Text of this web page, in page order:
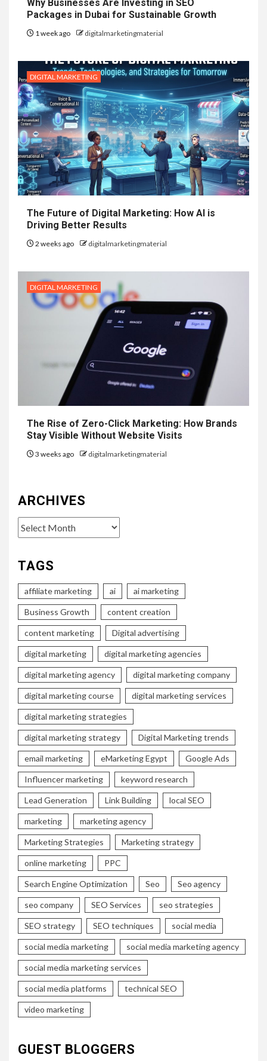
Why Businesses Are Investing in SEO
Packages in Dubai for Sustainable Growth
1 week ago digitalmarketingmaterial
DIGITAL MARKETING
The Future of Digital Marketing: How AI is
Driving Better Results
2 weeks ago digitalmarketingmaterial
DIGITAL MARKETING
The Rise of Zero-Click Marketing: How Brands
Stay Visible Without Website Visits
3 weeks ago digitalmarketingmaterial
ARCHIVES
Archives
TAGS
affiliate marketing ai ai marketing
Business Growth content creation
content marketing Digital advertising
digital marketing digital marketing agencies
digital marketing agency digital marketing company
digital marketing course digital marketing services
digital marketing strategies
digital marketing strategy Digital Marketing trends
email marketing eMarketing Egypt Google Ads
Influencer marketing keyword research
Lead Generation Link Building local SEO
marketing marketing agency
Marketing Strategies Marketing strategy
online marketing PPC
Search Engine Optimization Seo Seo agency
seo company SEO Services seo strategies
SEO strategy SEO techniques social media
social media marketing social media marketing agency
social media marketing services
social media platforms technical SEO
video marketing
GUEST BLOGGERS